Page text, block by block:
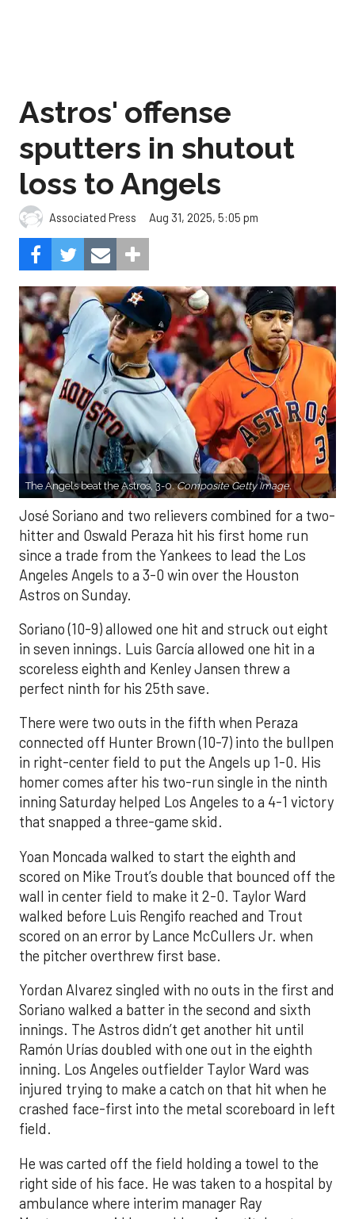
Astros' offense
sputters in shutout
loss to Angels
Associated Press Aug 31, 2025, 5:05 pm
The Angels beat the Astros, 3-0.Composite Getty Image.
José Soriano and two relievers combined for a two-
hitter and Oswald Peraza hit his first home run
since a trade from the Yankees to lead the Los
Angeles Angels to a 3-0 win over the Houston
Astros on Sunday.
Soriano (10-9) allowed one hit and struck out eight
in seven innings. Luis García allowed one hit in a
scoreless eighth and Kenley Jansen threw a
perfect ninth for his 25th save.
There were two outs in the fifth when Peraza
connected off Hunter Brown (10-7) into the bullpen
in right-center field to put the Angels up 1-0. His
homer comes after his two-run single in the ninth
inning Saturday helped Los Angeles to a 4-1 victory
that snapped a three-game skid.
Yoan Moncada walked to start the eighth and
scored on Mike Trout’s double that bounced off the
wall in center field to make it 2-0. Taylor Ward
walked before Luis Rengifo reached and Trout
scored on an error by Lance McCullers Jr. when
the pitcher overthrew first base.
Yordan Alvarez singled with no outs in the first and
Soriano walked a batter in the second and sixth
innings. The Astros didn’t get another hit until
Ramón Urías doubled with one out in the eighth
inning. Los Angeles outfielder Taylor Ward was
injured trying to make a catch on that hit when he
crashed face-first into the metal scoreboard in left
field.
He was carted off the field holding a towel to the
right side of his face. He was taken to a hospital by
ambulance where interim manager Ray